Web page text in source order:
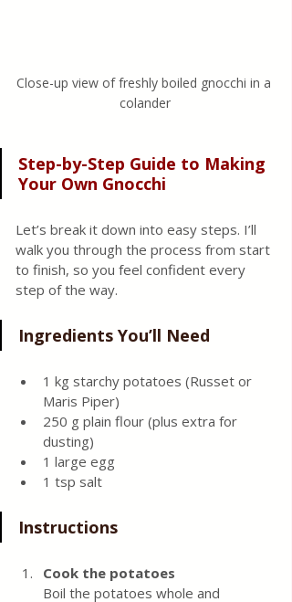
Close-up view of freshly boiled gnocchi in a
colander
Step-by-Step Guide to Making
Your Own Gnocchi
Let’s break it down into easy steps. I’ll
walk you through the process from start
to finish, so you feel confident every
step of the way.
Ingredients You’ll Need
1 kg starchy potatoes (Russet or
Maris Piper)
250 g plain flour (plus extra for
dusting)
1 large egg
1 tsp salt
Instructions
Cook the potatoes
Boil the potatoes whole and